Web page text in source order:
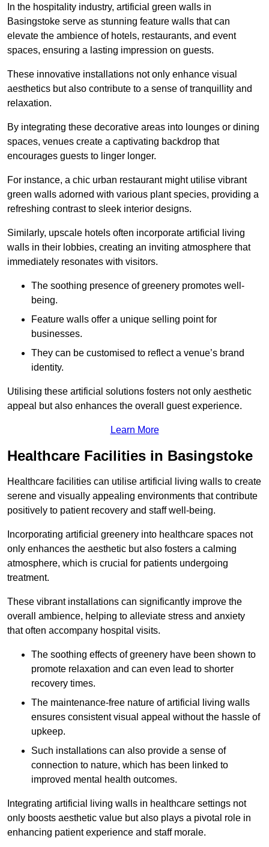
In the hospitality industry, artificial green walls in
Basingstoke serve as stunning feature walls that can
elevate the ambience of hotels, restaurants, and event
spaces, ensuring a lasting impression on guests.
These innovative installations not only enhance visual
aesthetics but also contribute to a sense of tranquillity and
relaxation.
By integrating these decorative areas into lounges or dining
spaces, venues create a captivating backdrop that
encourages guests to linger longer.
For instance, a chic urban restaurant might utilise vibrant
green walls adorned with various plant species, providing a
refreshing contrast to sleek interior designs.
Similarly, upscale hotels often incorporate artificial living
walls in their lobbies, creating an inviting atmosphere that
immediately resonates with visitors.
The soothing presence of greenery promotes well-
being.
Feature walls offer a unique selling point for
businesses.
They can be customised to reflect a venue’s brand
identity.
Utilising these artificial solutions fosters not only aesthetic
appeal but also enhances the overall guest experience.
Learn More
Healthcare Facilities in Basingstoke
Healthcare facilities can utilise artificial living walls to create
serene and visually appealing environments that contribute
positively to patient recovery and staff well-being.
Incorporating artificial greenery into healthcare spaces not
only enhances the aesthetic but also fosters a calming
atmosphere, which is crucial for patients undergoing
treatment.
These vibrant installations can significantly improve the
overall ambience, helping to alleviate stress and anxiety
that often accompany hospital visits.
The soothing effects of greenery have been shown to
promote relaxation and can even lead to shorter
recovery times.
The maintenance-free nature of artificial living walls
ensures consistent visual appeal without the hassle of
upkeep.
Such installations can also provide a sense of
connection to nature, which has been linked to
improved mental health outcomes.
Integrating artificial living walls in healthcare settings not
only boosts aesthetic value but also plays a pivotal role in
enhancing patient experience and staff morale.